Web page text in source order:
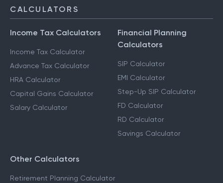
CALCULATORS
Income Tax Calculators
Income Tax Calculator
Advance Tax Calculator
HRA Calculator
Capital Gains Calculator
Salary Calculator
Financial Planning
Calculators
SIP Calculator
EMI Calculator
Step-Up SIP Calculator
FD Calculator
RD Calculator
Savings Calculator
Other Calculators
Retirement Planning Calculator